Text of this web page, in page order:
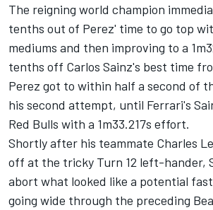
The reigning world champion
tenths out of Perez' time to go top
mediums and then improving to a
tenths off Carlos Sainz's best time
Perez got to within half a second of
his second attempt, until Ferrari's
Red Bulls with a 1m33.217s effort.
Shortly after his teammate Charles
off at the tricky Turn 12 left-hander,
abort what looked like a potential
going wide through the preceding